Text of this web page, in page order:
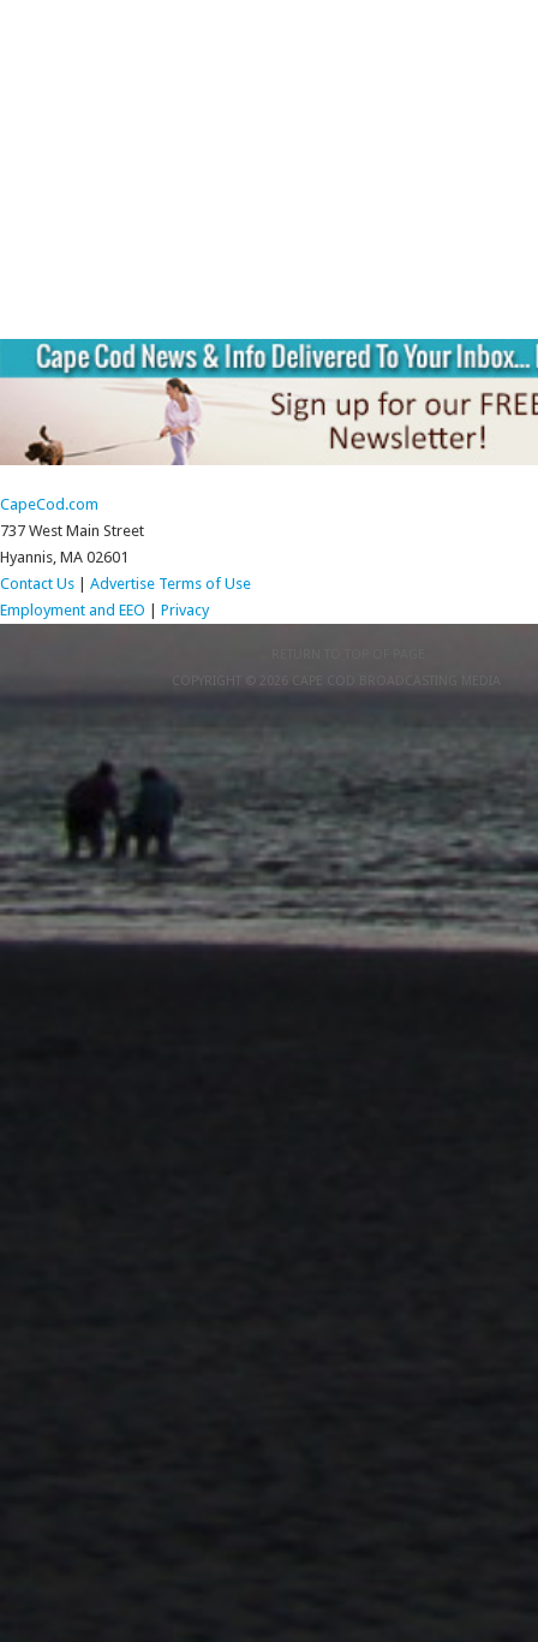
CapeCod.com
737 West Main Street
Hyannis, MA 02601
Contact Us | Advertise Terms of Use
Employment and EEO | Privacy
COPYRIGHT © 2026 CAPE COD BROADCASTING MEDIA